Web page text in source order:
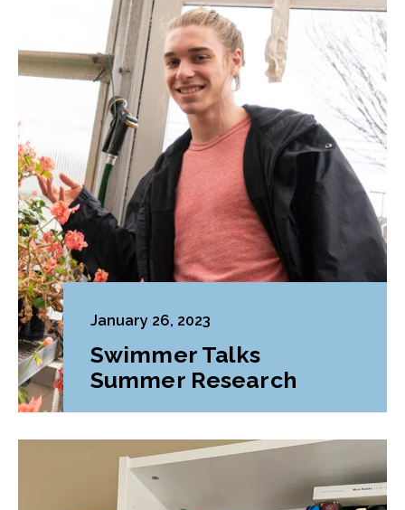
January 26, 2023
Swimmer Talks
Summer Research